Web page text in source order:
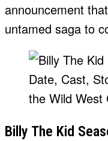
announcement
untamed saga to
Billy The Kid